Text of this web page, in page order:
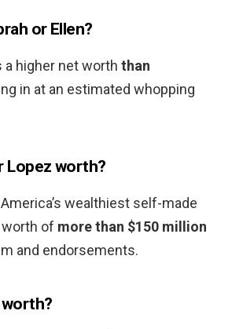
or Ellen?
a higher net worth than
in at an estimated whopping
Lopez worth?
wealthiest self-made
of more than $150 million
and endorsements.